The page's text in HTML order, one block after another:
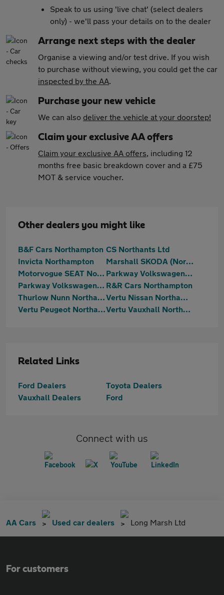
Speak to us using 'live chat' (select dealers
only) - we'll pass your details on to the dealer
Arrange next steps with the dealer
Organise a viewing and/or test drive. If you wish
to purchase without viewing, you could get the car
inspected by the AA.
Purchase your new vehicle
We can also deliver the vehicle at your doorstep!
Claim your exclusive AA offers
Claim your exclusive AA offers, including 12
months free basic breakdown cover and a £75
MOT & service voucher.
Other dealers you might like
B&F Cars Northampton CS Northants Ltd
Invicta Northampton
Marshall SKODA (Northampton)
Motorvogue SEAT Northampton
Parkway Volkswagen (Kettering)
Parkway Volkswagen (Northampton) R&R Cars Northampton
Thurlow Nunn Northampton Hyundai
Vertu Nissan Northampton
Vertu Peugeot Northampton
Vertu Vauxhall Northampton
Related Links
Ford Dealers
Toyota Dealers
Vauxhall Dealers
Ford
Connect with us
AA Cars Used car dealers Long Marsh Ltd
For customers